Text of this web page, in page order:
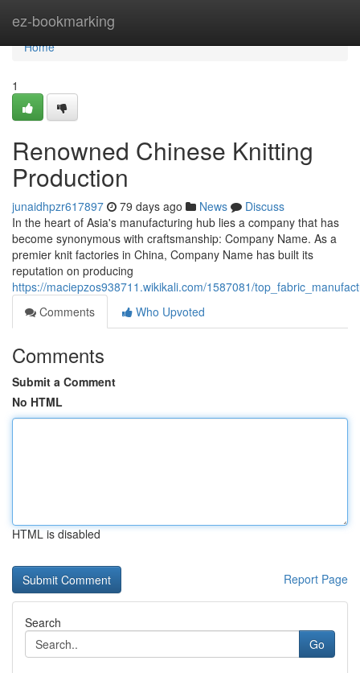
ez-bookmarking
Home
Home
1
Renowned Chinese Knitting
Production
junaidhpzr617897 79 days ago News
Discuss
In the heart of Asia's manufacturing hub lies a company that has
become synonymous with craftsmanship: Company Name. As a
premier knit factories in China, Company Name has built its
reputation on producing
https://maciepzos938711.wikikali.com/1587081/
Comments
Who Upvoted
Comments
Submit a Comment
No HTML
HTML is disabled
Report Page
Search
Go